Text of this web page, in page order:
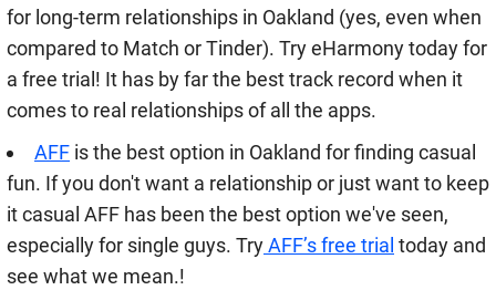
for long-term relationships in Oakland (yes, even when
compared to Match or Tinder). Try eHarmony today for
a free trial! It has by far the best track record when it
comes to real relationships of all the apps.
AFF is the best option in Oakland for finding casual
fun. If you don't want a relationship or just want to keep
it casual AFF has been the best option we've seen,
especially for single guys. TryAFF’s free trial today and
see what we mean.!